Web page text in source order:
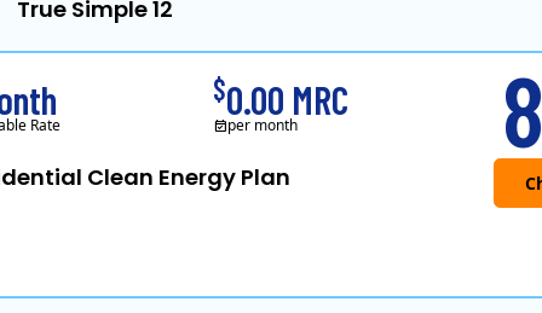
True Simple 12
Clean Energy Plan
Rate
$0.00 MRC
per month